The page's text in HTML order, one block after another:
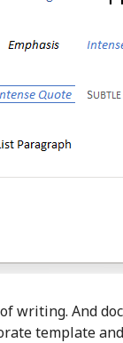
writing. And
template